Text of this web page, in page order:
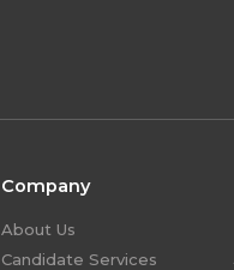
Company
About Us
Candidate Services